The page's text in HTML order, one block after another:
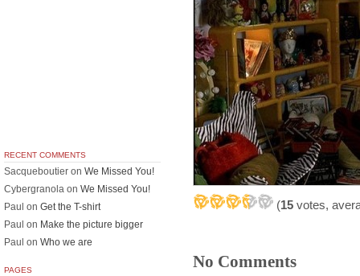
(15 votes,
No Comments
RECENT COMMENTS
Sacqueboutier on We Missed You!
Cybergranola on We Missed You!
Paul on Get the T-shirt
Paul on Make the picture bigger
Paul on Who we are
PAGES